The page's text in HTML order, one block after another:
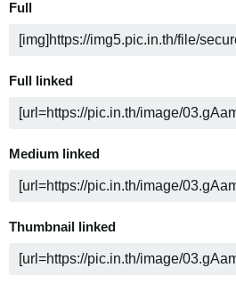
Full
Full linked
Medium linked
Thumbnail linked